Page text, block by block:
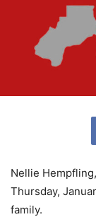
Nellie
Thursday,
family.